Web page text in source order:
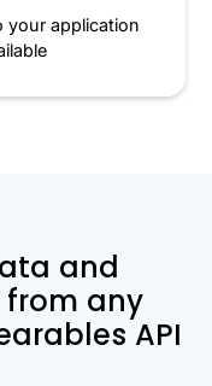
your application
and
from any
API